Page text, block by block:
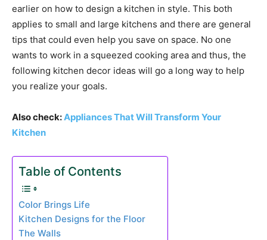
earlier on how to design a kitchen in style. This both
applies to small and large kitchens and there are general
tips that could even help you save on space. No one
wants to work in a squeezed cooking area and thus, the
following kitchen decor ideas will go a long way to help
you realize your goals.
Also check:Appliances That Will Transform Your
Kitchen
Table of Contents
Color Brings Life
Kitchen Designs for the Floor
The Walls